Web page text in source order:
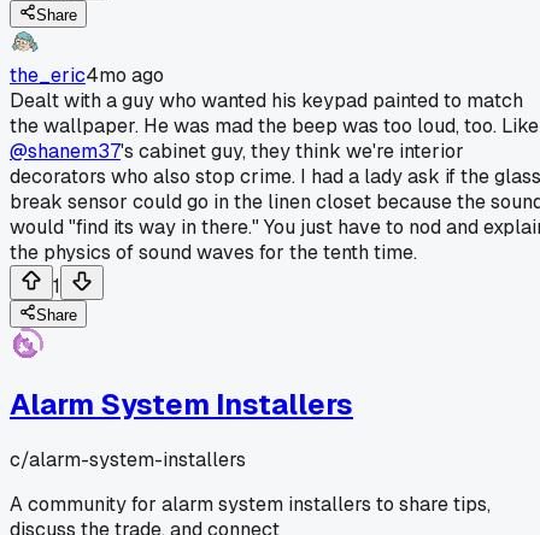
Share
the_eric4mo ago
Dealt with a guy who wanted his keypad painted to match
the wallpaper. He was mad the beep was too loud, too. Like
@shanem37's cabinet guy, they think we're interior
decorators who also stop crime. I had a lady ask if the glass
break sensor could go in the linen closet because the
would "find its way in there." You just have to nod and
the physics of sound waves for the tenth time.
1
Share
Alarm System Installers
c/alarm-system-installers
A community for alarm system installers to share tips,
discuss the trade, and connect